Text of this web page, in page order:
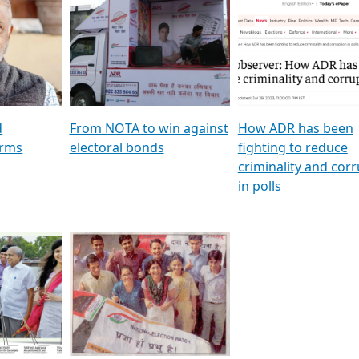
To
&
TV18
GSTV SPECIAL । રાજકીય
પક્ષોના દાનવીરો અડીખમ, જુઓ
GSTV ની વિશેષ ચર્ચા
মুখ্য সম্পাদক প্ৰণয় বৰদলৈৰ
‘দৰবাৰ’
featuring ADR
From NOTA to win against